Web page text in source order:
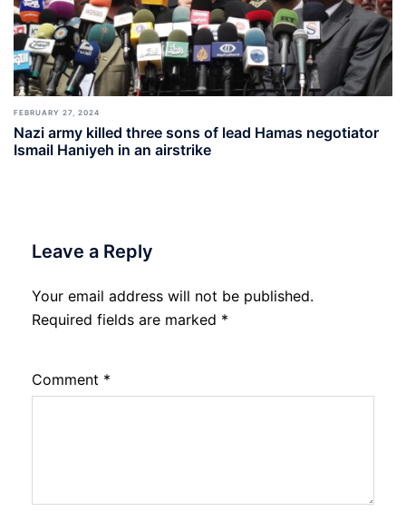
FEBRUARY 27, 2024
Nazi army killed three sons of lead Hamas negotiator
Ismail Haniyeh in an airstrike
Leave a Reply
Your email address will not be published.
Required fields are marked *
Comment *